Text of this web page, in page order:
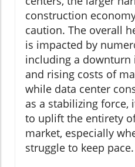
construction
caution. The overall
is impacted by
including a
and rising costs of
while data center
as a stabilizing force,
to uplift the entirety
market, especially
struggle to keep pace.